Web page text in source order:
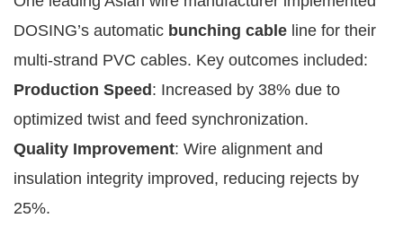
DOSING’s automatic bunching cable line for their
multi-strand PVC cables. Key outcomes included:
Production Speed: Increased by 38% due to
optimized twist and feed synchronization.
Quality Improvement: Wire alignment and
insulation integrity improved, reducing rejects by
25%.